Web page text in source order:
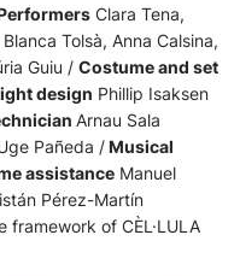
Clara Tena,
Tolsà, Anna Calsina,
Guiu / Costume and set
design Phillip Isaksen
Arnau Sala
Pañeda /Musical
assistance Manuel
Pérez-Martín
framework of CÈL·LULA